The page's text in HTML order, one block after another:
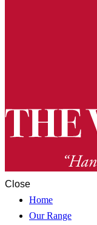
Close
Home
Our Range